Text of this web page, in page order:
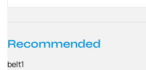
Recommended
belt1